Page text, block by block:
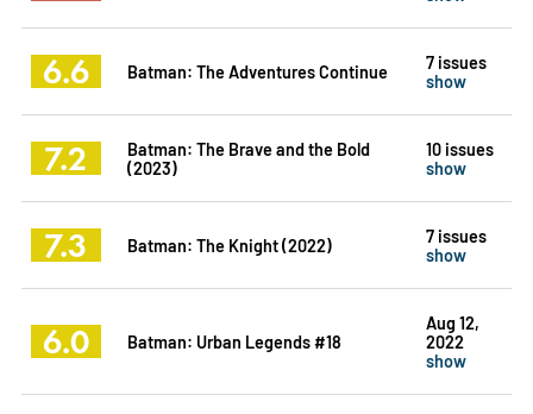
6.6 Batman: The Adventures Continue
7 issues
show
7.2
Batman: The Brave and the Bold
(2023)
10 issues
show
7.3 Batman: The Knight (2022)
7 issues
show
6.0 Batman: Urban Legends #18
Aug 12,
2022
show